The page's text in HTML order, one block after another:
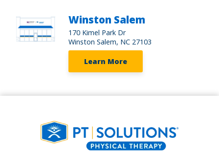
Winston Salem
170 Kimel Park Dr
Winston Salem, NC 27103
Learn More